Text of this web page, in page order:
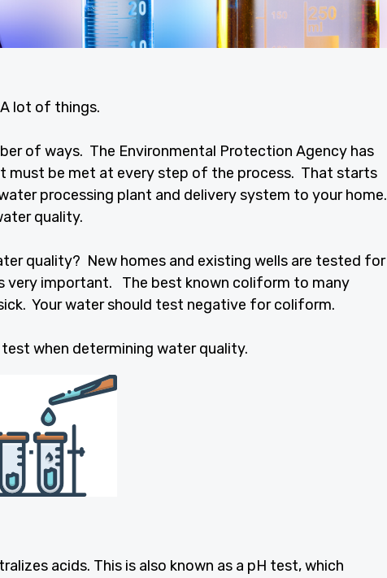
lot of things.
of ways. The Environmental Protection Agency has
must be met at every step of the process. That starts
processing plant and delivery system to your home.
quality.
quality? New homes and existing wells are tested for
very important. The best known coliform to many
Your water should test negative for coliform.
when determining water quality.
acids. This is also known as a pH test, which